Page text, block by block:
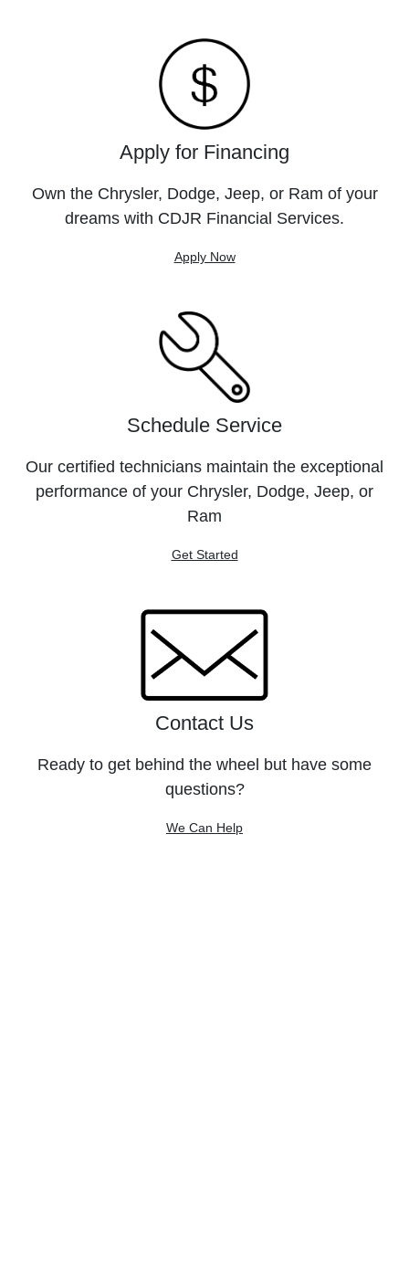
Apply for Financing
Own the Chrysler, Dodge, Jeep, or Ram of your
dreams with CDJR Financial Services.
Apply Now
Schedule Service
Our certified technicians maintain the exceptional
performance of your Chrysler, Dodge, Jeep, or
Ram
Get Started
Contact Us
Ready to get behind the wheel but have some
questions?
We Can Help